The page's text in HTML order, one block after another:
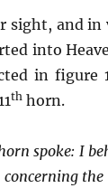
and in
into
in
th horn.
spoke: I